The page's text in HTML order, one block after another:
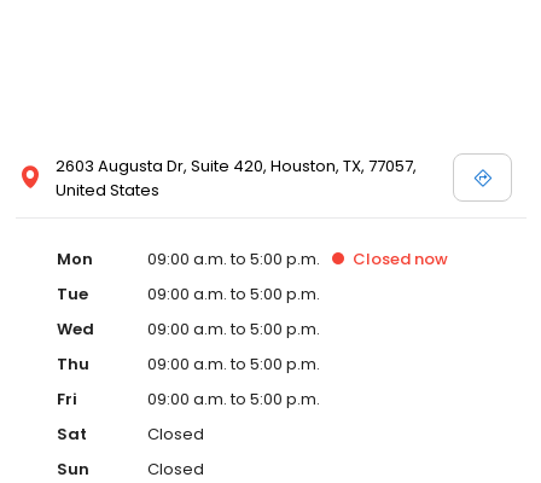
2603 Augusta Dr, Suite 420, Houston, TX, 77057,
United States
Mon 09:00 a.m. to 5:00 p.m. Closed now
Tue
09:00 a.m. to 5:00 p.m.
Wed
09:00 a.m. to 5:00 p.m.
Thu
09:00 a.m. to 5:00 p.m.
Fri
09:00 a.m. to 5:00 p.m.
Sat
Closed
Sun
Closed